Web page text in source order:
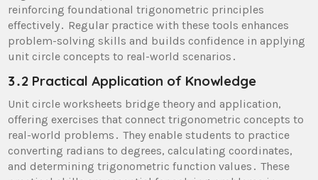
reinforcing foundational trigonometric principles
effectively․ Regular practice with these tools enhances
problem-solving skills and builds confidence in applying
unit circle concepts to real-world scenarios․
3․2 Practical Application of Knowledge
Unit circle worksheets bridge theory and application,
offering exercises that connect trigonometric concepts to
real-world problems․ They enable students to practice
converting radians to degrees, calculating coordinates,
and determining trigonometric function values․ These